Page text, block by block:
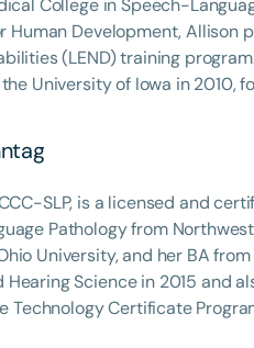
Language Pathology
During his time there, he
Language Disorders,
Communication, while
Stephen spent four years
University of South
SLP professionals. In addition to his work in
to therapy includes the
for music with speech
nationally, including receiving
College in Speech-
Human Development, Allison
(LEND) training
University of Iowa in
In 2017, she received
Research Mentor award.
individuals with autism
communication. She
SLP, is a licensed and
Pathology from
University, and her BA
Science in 2015 and
Program. In her clinical work, Dr. Sonntag
from 18 months to